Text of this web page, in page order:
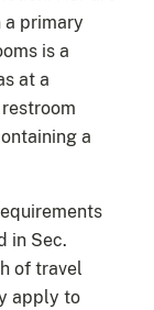
a primary
is a
at a
a
in Sec.
of travel
apply to